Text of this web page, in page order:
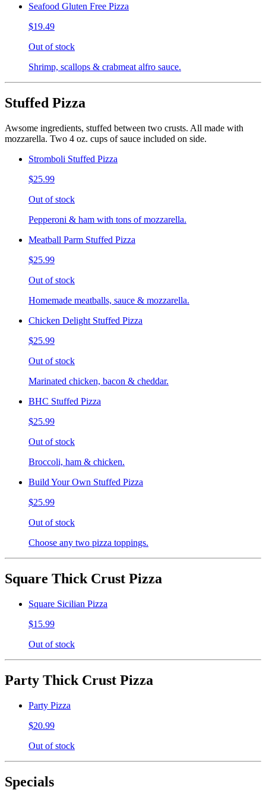
Seafood Gluten Free Pizza
$19.49
Out of stock
Shrimp, scallops & crabmeat alfro sauce.
Stuffed Pizza
Awsome ingredients, stuffed between two crusts. All made with
mozzarella. Two 4 oz. cups of sauce included on side.
Stromboli Stuffed Pizza
$25.99
Out of stock
Pepperoni & ham with tons of mozzarella.
Meatball Parm Stuffed Pizza
$25.99
Out of stock
Homemade meatballs, sauce & mozzarella.
Chicken Delight Stuffed Pizza
$25.99
Out of stock
Marinated chicken, bacon & cheddar.
BHC Stuffed Pizza
$25.99
Out of stock
Broccoli, ham & chicken.
Build Your Own Stuffed Pizza
$25.99
Out of stock
Choose any two pizza toppings.
Square Thick Crust Pizza
Square Sicilian Pizza
$15.99
Out of stock
Party Thick Crust Pizza
Party Pizza
$20.99
Out of stock
Specials